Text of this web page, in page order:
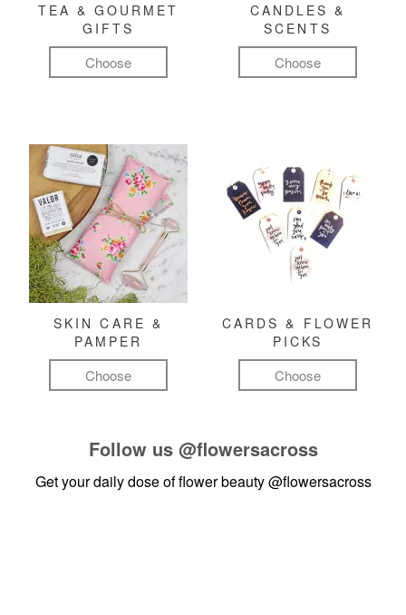
TEA & GOURMET
GIFTS
Choose
CANDLES &
SCENTS
Choose
SKIN CARE &
PAMPER
Choose
CARDS & FLOWER
PICKS
Choose
Follow us @flowersacross
Get your daily dose of flower beauty@flowersacross